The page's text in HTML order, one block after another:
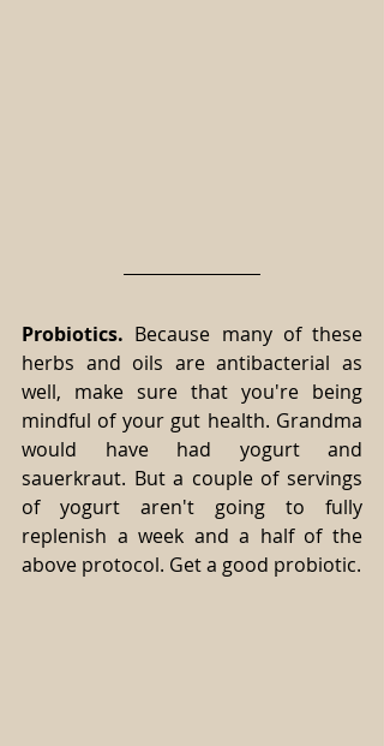
Probiotics. Because many of these
herbs and oils are antibacterial as
well, make sure that you're being
mindful of your gut health. Grandma
would have had yogurt and
sauerkraut. But a couple of servings
of yogurt aren't going to fully
replenish a week and a half of the
above protocol. Get a good probiotic.